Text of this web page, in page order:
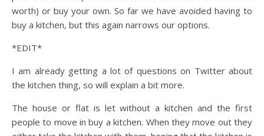
worth) or buy your own. So far we have avoided having to
buy a kitchen, but this again narrows our options.
*EDIT*
I am already getting a lot of questions on Twitter about
the kitchen thing, so will explain a bit more.
The house or flat is let without a kitchen and the first
people to move in buy a kitchen. When they move out they